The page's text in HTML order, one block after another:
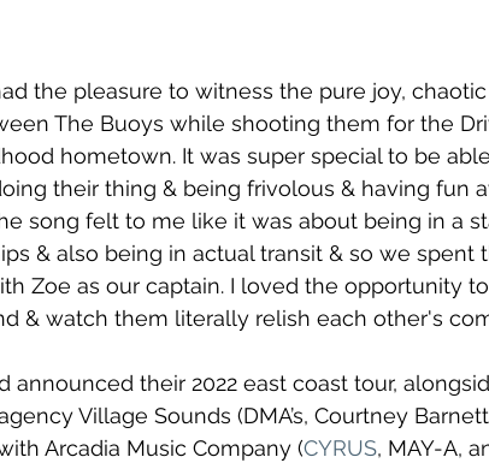
the pleasure to witness the pure joy,
The Buoys while shooting them for the
hometown. It was super special to be
their thing & being frivolous & having fun
song felt to me like it was about being in a
& also being in actual transit & so we
Zoe as our captain. I loved the opportunity
& watch them literally relish each other's
announced their 2022 east coast tour,
Village Sounds (DMA’s, Courtney
Arcadia Music Company (CYRUS, MAY-A,